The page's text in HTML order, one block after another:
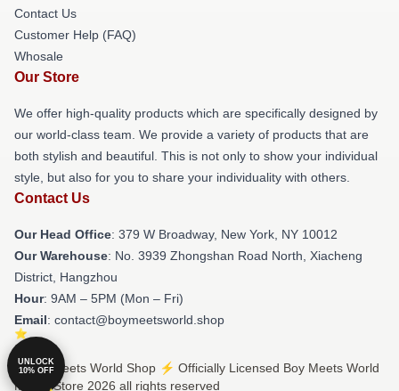
Contact Us
Customer Help (FAQ)
Whosale
Our Store
We offer high-quality products which are specifically designed by
our world-class team. We provide a variety of products that are
both stylish and beautiful. This is not only to show your individual
style, but also for you to share your individuality with others.
Contact Us
Our Head Office: 379 W Broadway, New York, NY 10012
Our Warehouse: No. 3939 Zhongshan Road North, Xiacheng
District, Hangzhou
Hour: 9AM – 5PM (Mon – Fri)
Email: contact@boymeetsworld.shop
© Boy Meets World Shop ⚡️ Officially Licensed Boy Meets World
Merch Store 2026 all rights reserved
UNLOCK
10% OFF